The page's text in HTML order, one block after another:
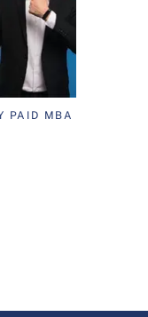
PAID MBA